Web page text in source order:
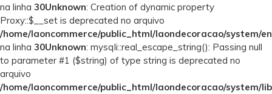
na linha 30Unknown: Creation of dynamic property
Proxy::$__set is deprecated no arquivo
/home/laoncommerce/public_html/laondecoracao/system/
na linha 30Unknown: mysqli::real_escape_string(): Passing null
to parameter #1 ($string) of type string is deprecated no
arquivo
/home/laoncommerce/public_html/laondecoracao/system/